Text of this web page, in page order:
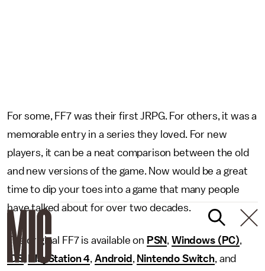
For some, FF7 was their first JRPG. For others, it was a
memorable entry in a series they loved. For new
players, it can be a neat comparison between the old
and new versions of the game. Now would be a great
time to dip your toes into a game that many people
have talked about for over two decades.
The original FF7 is available on PSN, Windows (PC),
iOS
PlayStation 4, Android , Nintendo Switch, and